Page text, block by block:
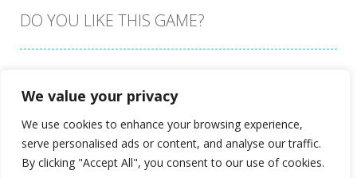
We value your privacy
We use cookies to enhance your browsing experience,
serve personalised ads or content, and analyse our traffic.
By clicking "Accept All", you consent to our use of cookies.
PLAY
Zoom
DO YOU LIKE THIS GAME?